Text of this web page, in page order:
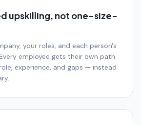
upskilling, not one-size-
your roles, and each person's
employee gets their own path
experience, and gaps — instead